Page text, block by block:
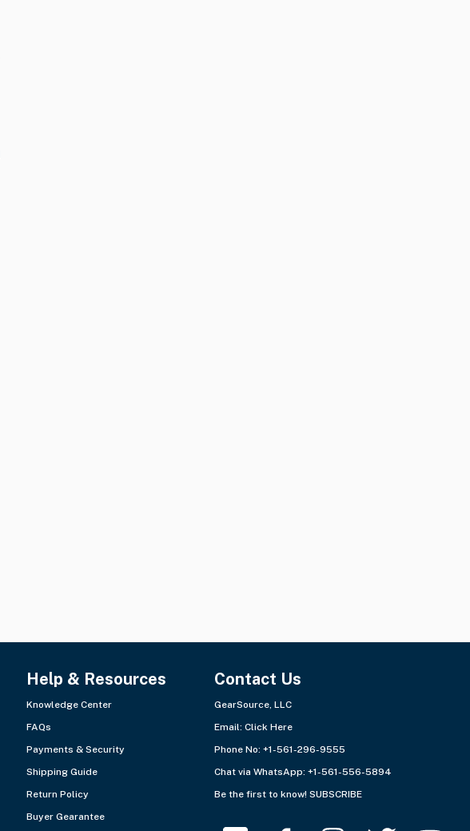
Help & Resources
Knowledge Center
FAQs
Payments & Security
Shipping Guide
Return Policy
Buyer Gearantee
Contact Us
GearSource, LLC
Email: Click Here
Phone No: +1-561-296-9555
Chat via WhatsApp: +1-561-556-5894
Be the first to know! SUBSCRIBE